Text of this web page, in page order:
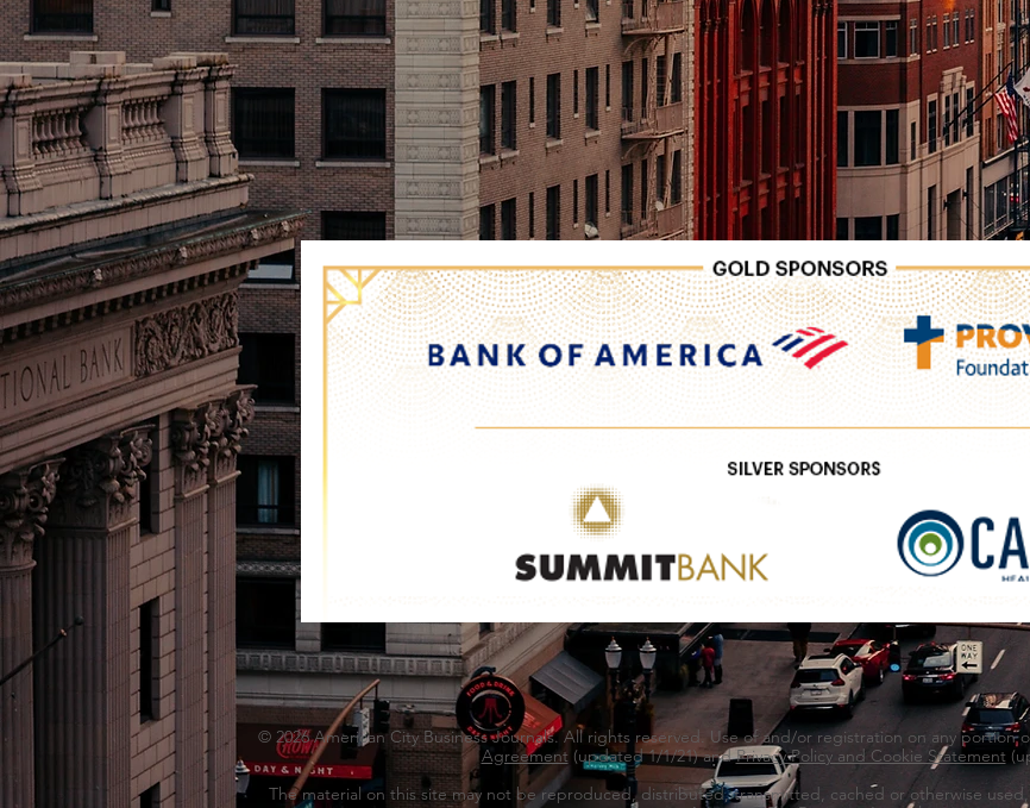
© 2026 American City Business Journals. All rights reserved. Use of and/or registration on any portion
Agreement (updated 1/1/21) andPrivacy Policy and Cookie Statement
The material on this site may not be reproduced, distributed, transmitted, cached or otherwise